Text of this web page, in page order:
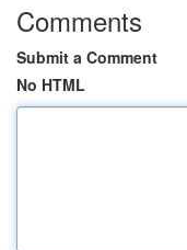
Comments
Submit a Comment
No HTML